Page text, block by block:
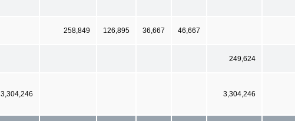
258,849 126,895 36,667 46,667
249,624
3,304,246 3,304,246